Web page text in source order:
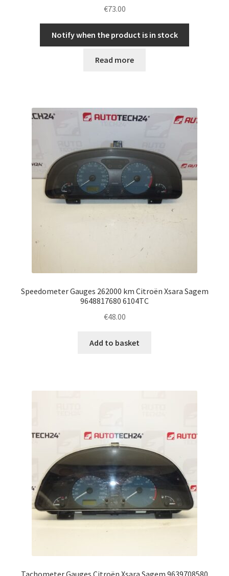
€73.00
Notify when the product is in stock
Read more
Speedometer Gauges 262000 km Citroën Xsara Sagem
9648817680 6104TC
€48.00
Add to basket
Tachometer Gauges Citroën Xsara Sagem 9639708580